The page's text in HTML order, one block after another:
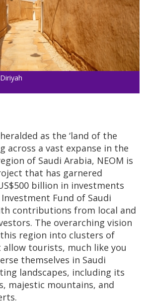
as the ‘land of the
across a vast expanse in the
of Saudi Arabia, NEOM is
that has garnered
billion in investments
Fund of Saudi
contributions from local and
The overarching vision
region into clusters of
tourists, much like you
themselves in Saudi
landscapes, including its
majestic mountains, and